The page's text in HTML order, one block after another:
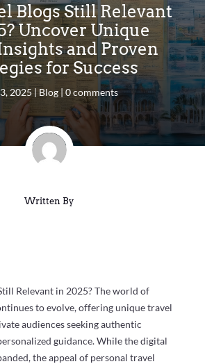
Blogs Still Relevant
Uncover Unique
and Proven
for Success
2025 | Blog |0 comments
Written By
Relevant in 2025? The world of
to evolve, offering unique travel
audiences seeking authentic
guidance. While the digital
the appeal of personal travel